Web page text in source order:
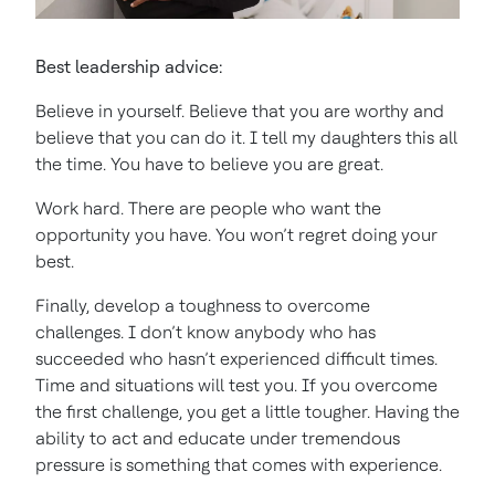
Best leadership advice:
Believe in yourself. Believe that you are worthy and
believe that you can do it. I tell my daughters this all
the time. You have to believe you are great.
Work hard. There are people who want the
opportunity you have. You won’t regret doing your
best.
Finally, develop a toughness to overcome
challenges. I don’t know anybody who has
succeeded who hasn’t experienced difficult times.
Time and situations will test you. If you overcome
the first challenge, you get a little tougher. Having the
ability to act and educate under tremendous
pressure is something that comes with experience.